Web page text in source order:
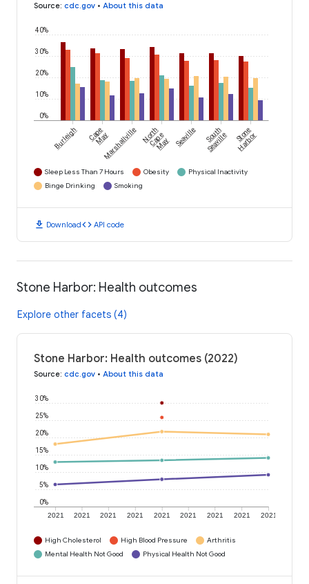
Source: cdc.gov • About this data
0%
10%
20%
30%
40%
Burleigh Cape
MayMarshallville North
Cape
May Seaville South
Seaville Stone
Harbor
Sleep Less Than 7 Hours Obesity
Physical Inactivity
Binge Drinking
Smoking
download Downloadcode API code
Stone Harbor: Health outcomes
Explore other facets (4)
Stone Harbor: Health outcomes (2022)
Source: cdc.gov • About this data
2021 2021 2021 2021 2021 2021 2021 2021 2021
0%
5%
10%
15%
20%
25%
30%
High Cholesterol High Blood Pressure
Arthritis
Mental Health Not Good
Physical Health Not Good